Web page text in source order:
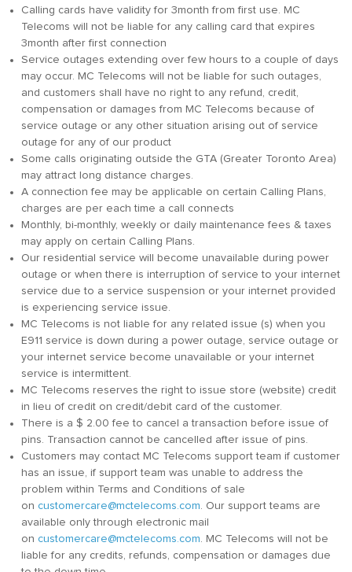
Calling cards have validity for 3month from first use. MC
Telecoms will not be liable for any calling card that expires
3month after first connection
Service outages extending over few hours to a couple of days
may occur. MC Telecoms will not be liable for such outages,
and customers shall have no right to any refund, credit,
compensation or damages from MC Telecoms because of
service outage or any other situation arising out of service
outage for any of our product
Some calls originating outside the GTA (Greater Toronto Area)
may attract long distance charges.
A connection fee may be applicable on certain Calling Plans,
charges are per each time a call connects
Monthly, bi-monthly, weekly or daily maintenance fees & taxes
may apply on certain Calling Plans.
Our residential service will become unavailable during power
outage or when there is interruption of service to your internet
service due to a service suspension or your internet provided
is experiencing service issue.
MC Telecoms is not liable for any related issue (s) when you
E911 service is down during a power outage, service outage or
your internet service become unavailable or your internet
service is intermittent.
MC Telecoms reserves the right to issue store (website) credit
in lieu of credit on credit/debit card of the customer.
There is a $ 2.00 fee to cancel a transaction before issue of
pins. Transaction cannot be cancelled after issue of pins.
Customers may contact MC Telecoms support team if customer
has an issue, if support team was unable to address the
problem within Terms and Conditions of sale
on customercare@mctelecoms.com . Our support teams are
available only through electronic mail
on customercare@mctelecoms.com . MC Telecoms will not be
liable for any credits, refunds, compensation or damages due